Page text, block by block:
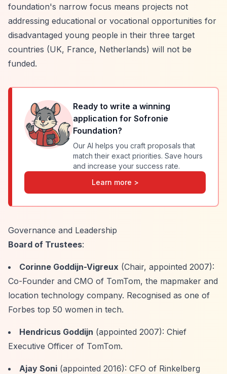
foundation's narrow focus means projects not
addressing educational or vocational opportunities for
disadvantaged young people in their three target
countries (UK, France, Netherlands) will not be
funded.
Ready to write a winning
application for Sofronie
Foundation?
Our AI helps you craft proposals that
match their exact priorities. Save hours
and increase your success rate.
Learn more >
Governance and Leadership
Board of Trustees:
Corinne Goddijn-Vigreux (Chair, appointed 2007):
Co-Founder and CMO of TomTom, the mapmaker and
location technology company. Recognised as one of
Forbes top 50 women in tech.
Hendricus Goddijn (appointed 2007): Chief
Executive Officer of TomTom.
Ajay Soni (appointed 2016): CFO of Rinkelberg